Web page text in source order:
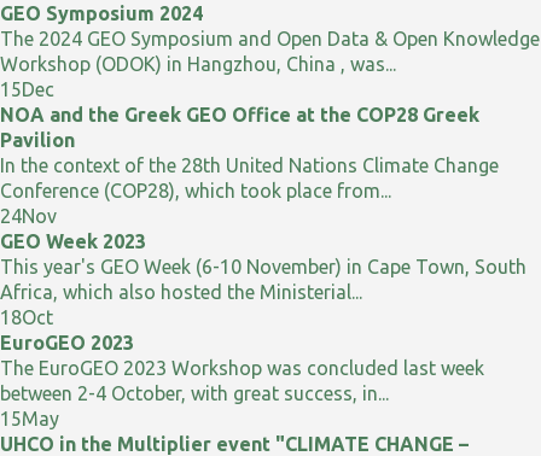
GEO Symposium 2024
The 2024 GEO Symposium and Open Data & Open Knowledge
Workshop (ODOK) in Hangzhou, China , was...
15Dec
NOA and the Greek GEO Office at the COP28 Greek
Pavilion
In the context of the 28th United Nations Climate Change
Conference (COP28), which took place from...
24Nov
GEO Week 2023
This year's GEO Week (6-10 November) in Cape Town, South
Africa, which also hosted the Ministerial...
18Oct
EuroGEO 2023
The EuroGEO 2023 Workshop was concluded last week
between 2-4 October, with great success, in...
15May
UHCO in the Multiplier event "CLIMATE CHANGE –